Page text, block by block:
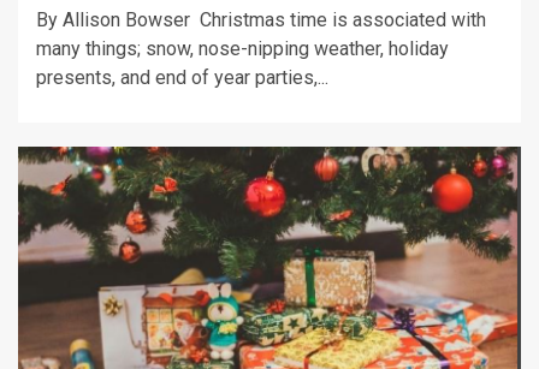
By Allison Bowser Christmas time is associated with
many things; snow, nose-nipping weather, holiday
presents, and end of year parties,...